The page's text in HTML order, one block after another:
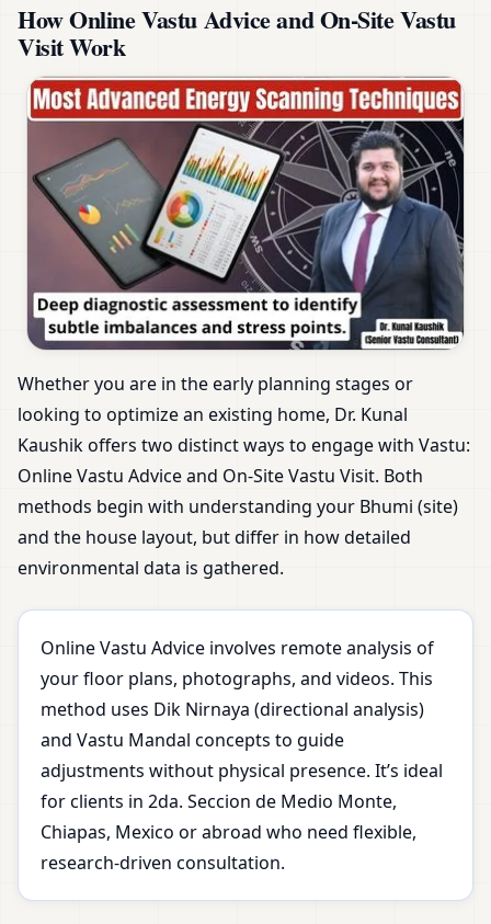
How Online Vastu Advice and On-Site Vastu
Visit Work
Whether you are in the early planning stages or
looking to optimize an existing home, Dr. Kunal
Kaushik offers two distinct ways to engage with Vastu:
Online Vastu Advice and On-Site Vastu Visit. Both
methods begin with understanding your Bhumi (site)
and the house layout, but differ in how detailed
environmental data is gathered.
Online Vastu Advice involves remote analysis of
your floor plans, photographs, and videos. This
method uses Dik Nirnaya (directional analysis)
and Vastu Mandal concepts to guide
adjustments without physical presence. It’s ideal
for clients in 2da. Seccion de Medio Monte,
Chiapas, Mexico or abroad who need flexible,
research-driven consultation.